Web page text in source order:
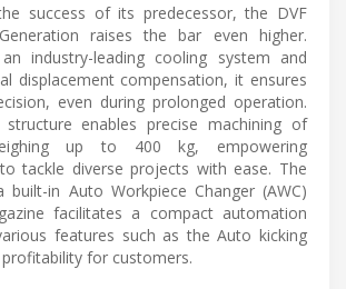
success of its predecessor, the DVF
raises the bar even higher.
industry-leading cooling system and
displacement compensation, it ensures
even during prolonged operation.
enables precise machining of
up to 400 kg, empowering
tackle diverse projects with ease. The
in Auto Workpiece Changer (AWC)
facilitates a compact automation
features such as the Auto kicking
for customers.